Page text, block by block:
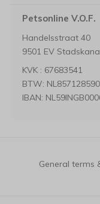
Petsonline V.O.F.
Handelsstraat 40
9501 EV
KVK : 67683541
BTW:
IBAN:
General terms